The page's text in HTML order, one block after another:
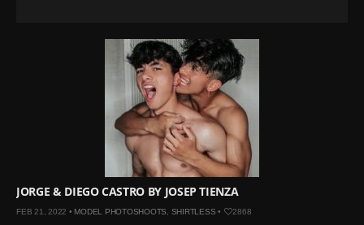
JORGE & DIEGO CASTRO BY JOSEP TIENZA
FEB 21, 2022 • MODEL PHOTOSHOOTS SHIRTLESS • 2868